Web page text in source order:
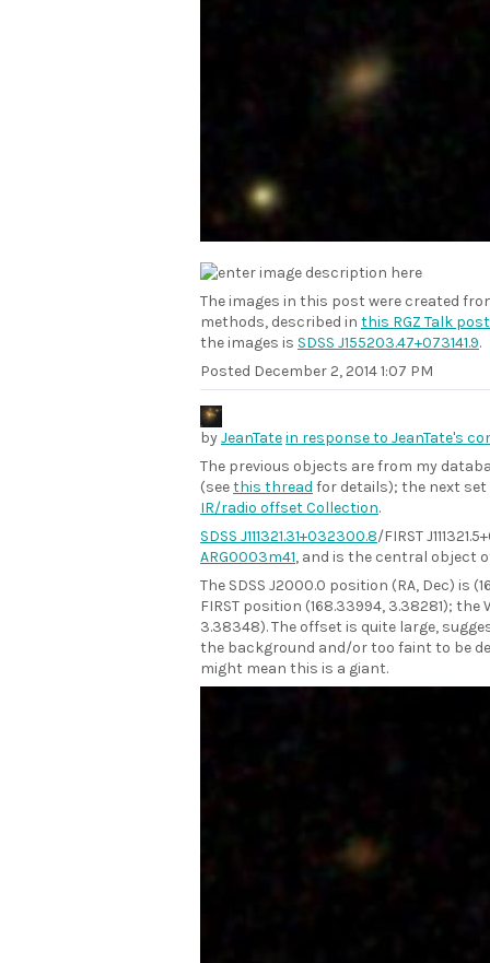
The images in this post were created
methods, described in this RGZ Talk post
the images is SDSS J155203.47+073141.9.
Posted December 2, 2014 1:07 PM
byJeanTatein response to JeanTate's
The previous objects are from my
(seethis thread for details); the next
IR/radio offset Collection.
SDSS J111321.31+032300.8/FIRST
ARG0003m41, and is the central object
The SDSS J2000.0 position (RA, Dec) is
FIRST position (168.33994, 3.38281); the
3.38348). The offset is quite large,
the background and/or too faint to be
might mean this is a giant.